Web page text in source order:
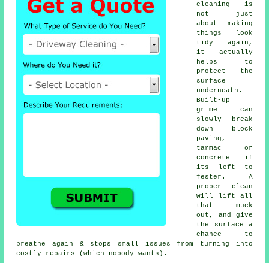
cleaning
is
not just
about making
things look
tidy again,
it actually
helps to
protect the
surface
underneath.
Built-up
grime can
slowly break
down block
paving,
tarmac or
concrete if
its left to
fester. A
proper clean
will lift all
that muck
out, and give
the surface a
chance to
breathe again & stops small issues from turning into
costly repairs (which nobody wants).